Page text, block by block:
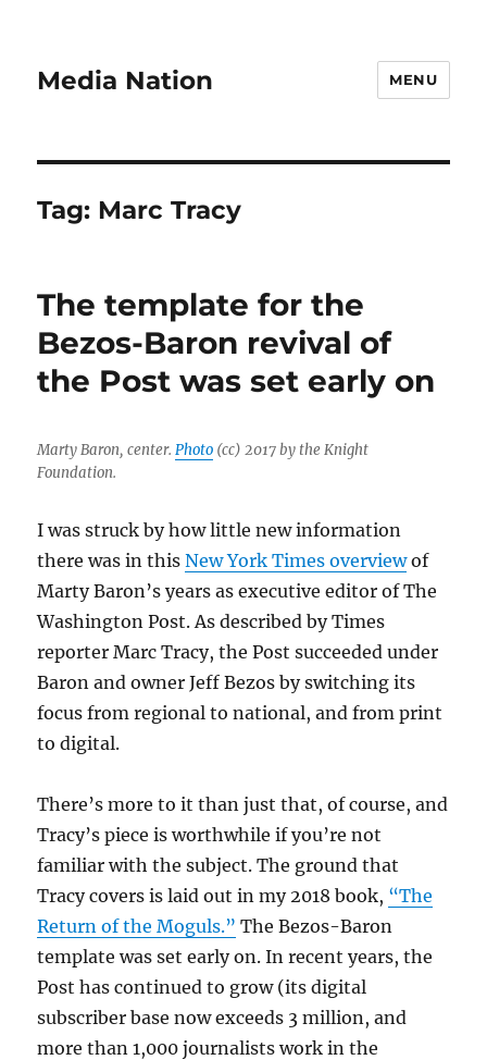
Media Nation MENU
Tag: Marc Tracy
The template for the
Bezos-Baron revival of
the Post was set early on
Marty Baron, center.Photo (cc) 2017 by the Knight
Foundation.
I was struck by how little new information
there was in thisNew York Times overviewof
Marty Baron’s years as executive editor of The
Washington Post. As described by Times
reporter Marc Tracy, the Post succeeded under
Baron and owner Jeff Bezos by switching its
focus from regional to national, and from print
to digital.
There’s more to it than just that, of course, and
Tracy’s piece is worthwhile if you’re not
familiar with the subject. The ground that
Tracy covers is laid out in my 2018 book, “The
Return of the Moguls.” The Bezos-Baron
template was set early on. In recent years, the
Post has continued to grow (its digital
subscriber base now exceeds 3 million, and
more than 1,000 journalists work in the